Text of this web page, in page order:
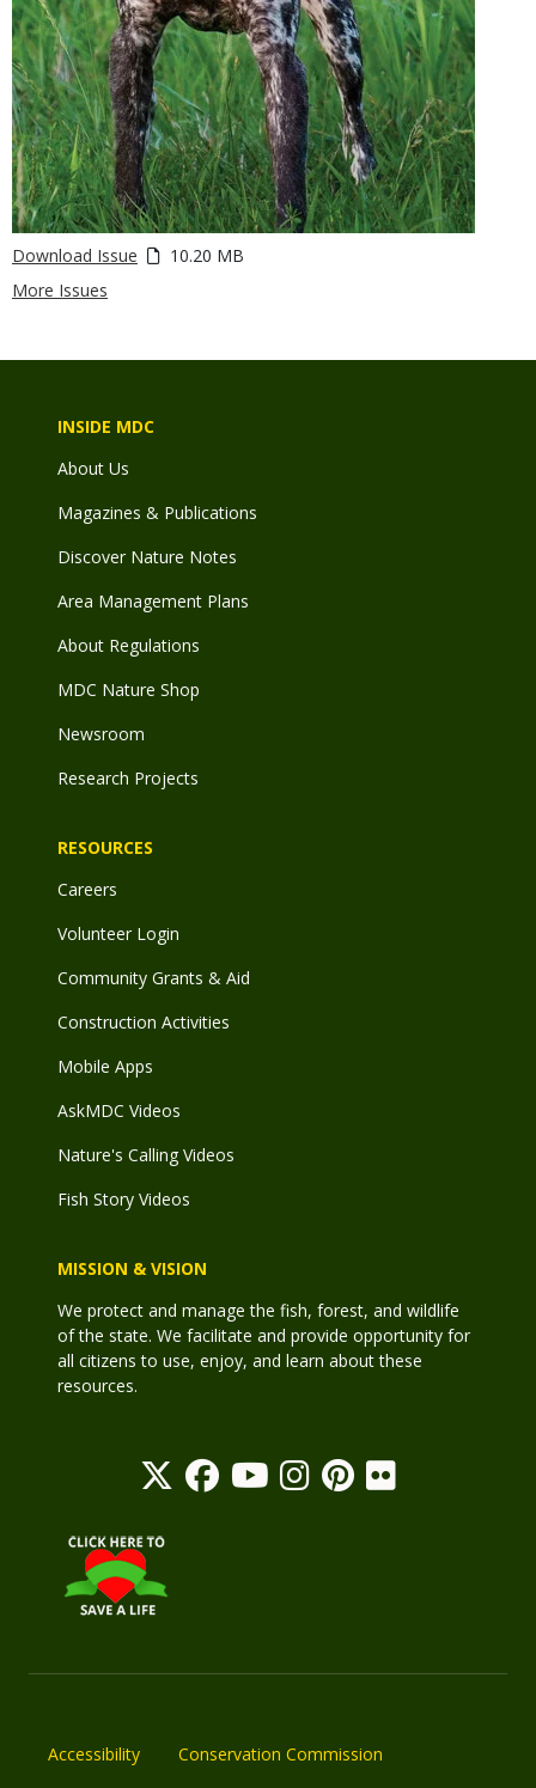
Download Issue
10.20 MB
More Issues
INSIDE MDC
About Us
Magazines & Publications
Discover Nature Notes
Area Management Plans
About Regulations
MDC Nature Shop
Newsroom
Research Projects
RESOURCES
Careers
Volunteer Login
Community Grants & Aid
Construction Activities
Mobile Apps
AskMDC Videos
Nature's Calling Videos
Fish Story Videos
MISSION & VISION
We protect and manage the fish, forest, and wildlife
of the state. We facilitate and provide opportunity for
all citizens to use, enjoy, and learn about these
resources.
Accessibility
Conservation Commission